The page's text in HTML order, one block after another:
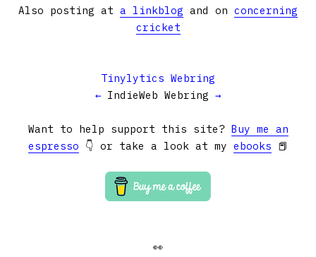
Also posting at a linkblog and on concerning
cricket
Tinylytics Webring
← IndieWeb Webring →
Want to help support this site? Buy me an
espresso 👇 or take a look at my ebooks 📕
👀